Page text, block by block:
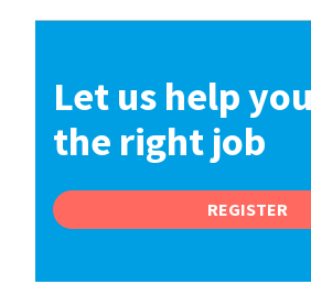
Let us help
the right job
REGISTER